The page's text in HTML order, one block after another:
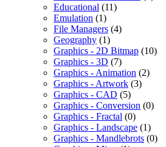
Educational (11)
Emulation (1)
File Managers (4)
Geography (1)
Graphics - 2D Bitmap (10)
Graphics - 3D (7)
Graphics - Animation (2)
Graphics - Artwork (3)
Graphics - CAD (5)
Graphics - Conversion (0)
Graphics - Fractal (0)
Graphics - Landscape (1)
Graphics - Mandlebrots (0)